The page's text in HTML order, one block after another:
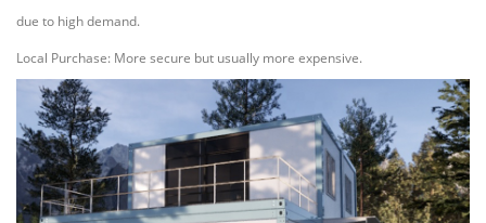
due to high demand.
Local Purchase: More secure but usually more expensive.